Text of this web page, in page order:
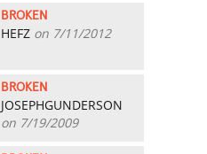
BROKEN
HEFZ on 7/11/2012
BROKEN
JOSEPHGUNDERSON
on 7/19/2009